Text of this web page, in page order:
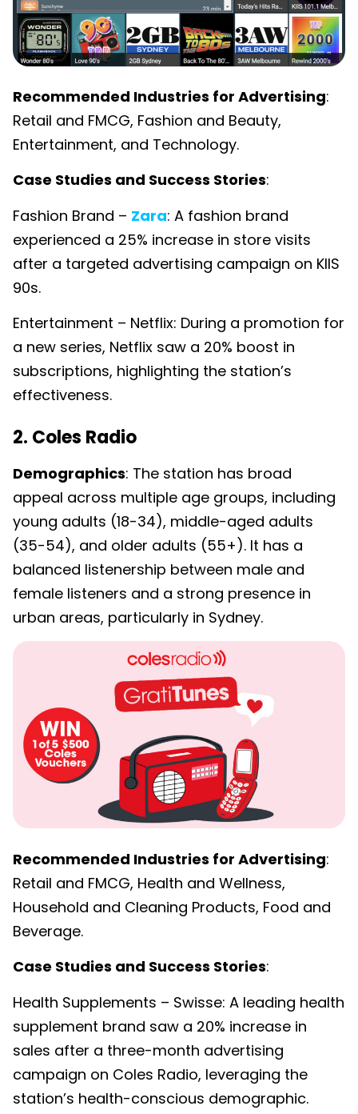
Recommended Industries for Advertising:
Retail and FMCG, Fashion and Beauty,
Entertainment, and Technology.
Case Studies and Success Stories:
Fashion Brand – Zara: A fashion brand
experienced a 25% increase in store visits
after a targeted advertising campaign on KIIS
90s.
Entertainment – Netflix: During a promotion for
a new series, Netflix saw a 20% boost in
subscriptions, highlighting the station’s
effectiveness.
2. Coles Radio
Demographics: The station has broad
appeal across multiple age groups, including
young adults (18-34), middle-aged adults
(35-54), and older adults (55+). It has a
balanced listenership between male and
female listeners and a strong presence in
urban areas, particularly in Sydney.
Recommended Industries for Advertising:
Retail and FMCG, Health and Wellness,
Household and Cleaning Products, Food and
Beverage.
Case Studies and Success Stories:
Health Supplements – Swisse: A leading health
supplement brand saw a 20% increase in
sales after a three-month advertising
campaign on Coles Radio, leveraging the
station’s health-conscious demographic.